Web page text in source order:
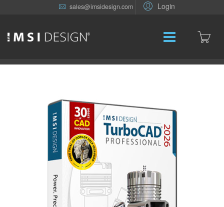
Login
sales@imsidesign.com